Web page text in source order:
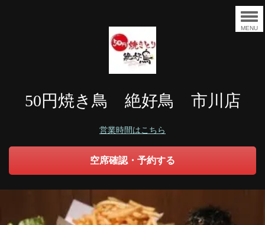
MENU
50円焼き鳥 絶好鳥 市川店
営業時間はこちら
空席確認・予約する